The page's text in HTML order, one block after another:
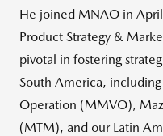
He joined MNAO in
Product Strategy &
pivotal in fostering
South America,
Operation (MMVO),
(MTM), and our Latin